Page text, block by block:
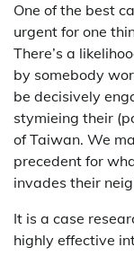
One of the best
urgent for one
There’s a
by somebody
be decisively
stymieing their
of Taiwan. We
precedent for
invades their
It is a case
highly effective